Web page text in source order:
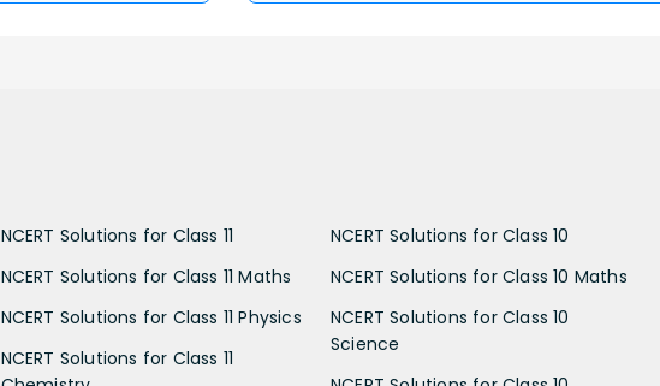
NCERT Solutions for Class 11
NCERT Solutions for Class 11 Maths
NCERT Solutions for Class 11 Physics
NCERT Solutions for Class 11
NCERT Solutions for Class 10
NCERT Solutions for Class 10 Maths
NCERT Solutions for Class 10
Science